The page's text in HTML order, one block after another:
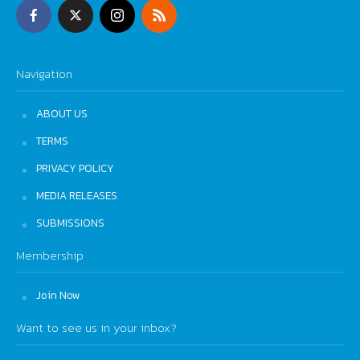
Navigation
ABOUT US
TERMS
PRIVACY POLICY
MEDIA RELEASES
SUBMISSIONS
Membership
Join Now
Want to see us in your inbox?